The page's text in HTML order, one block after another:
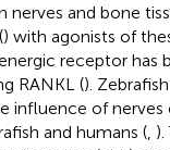
nerves and bone
) with agonists of
receptor has
RANKL ().
influence of
and humans (,